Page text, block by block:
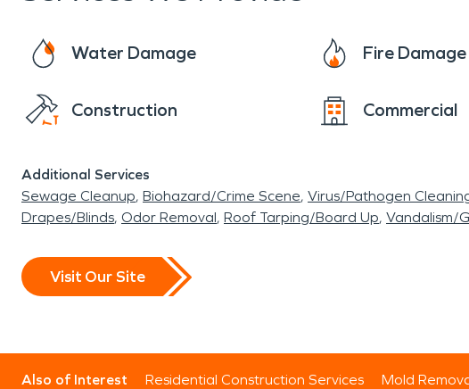
Water Damage Fire Damage
Construction Commercial
Additional Services
Sewage Cleanup Biohazard/Crime Scene Virus/Pathogen
Drapes/Blinds Odor Removal Roof Tarping/Board Up Vandalism/
Visit Our Site
Also of Interest Residential Construction Services Mold